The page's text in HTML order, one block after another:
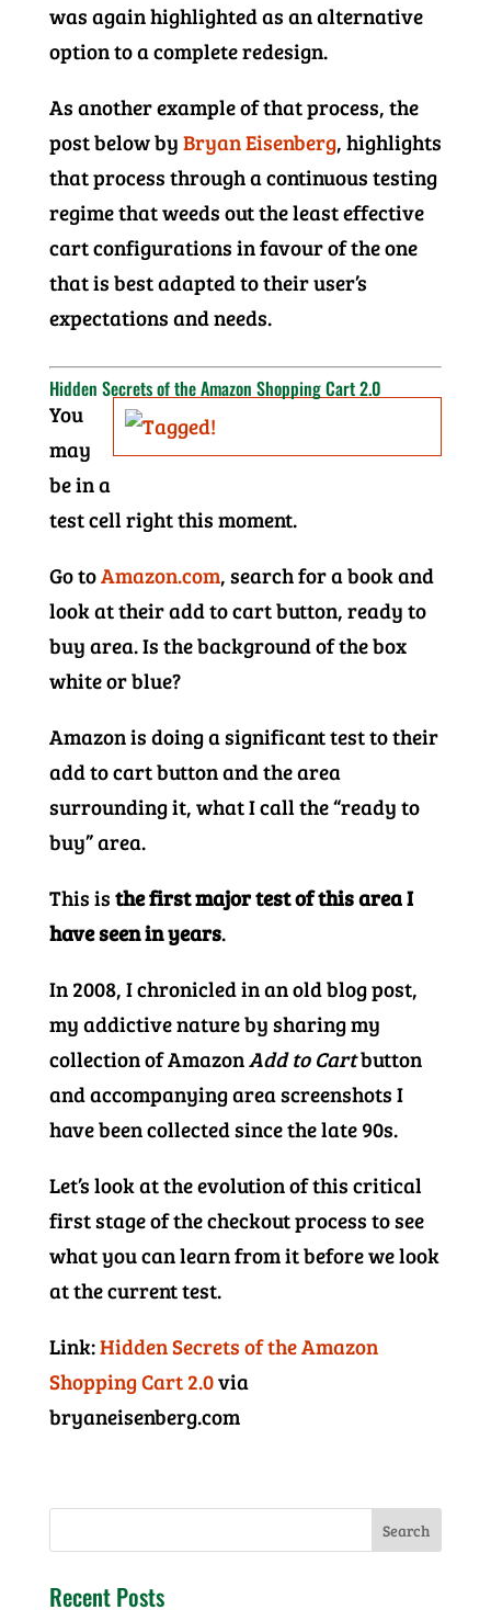
was again highlighted as an alternative
option to a complete redesign.
As another example of that process, the
post below by Bryan Eisenberg, highlights
that process through a continuous testing
regime that weeds out the least effective
cart configurations in favour of the one
that is best adapted to their user’s
expectations and needs.
Hidden Secrets of the Amazon Shopping Cart 2.0
You
may
be in a
test cell right this moment.
Go toAmazon.com, search for a book and
look at their add to cart button, ready to
buy area. Is the background of the box
white or blue?
Amazon is doing a significant test to their
add to cart button and the area
surrounding it, what I call the “ready to
buy” area.
This is the first major test of this area I
have seen in years.
In 2008, I chronicled in an old blog post,
my addictive nature by sharing my
collection of AmazonAdd to Cartbutton
and accompanying area screenshots I
have been collected since the late 90s.
Let’s look at the evolution of this critical
first stage of the checkout process to see
what you can learn from it before we look
at the current test.
Link:Hidden Secrets of the Amazon
Shopping Cart 2.0via
bryaneisenberg.com
Recent Posts